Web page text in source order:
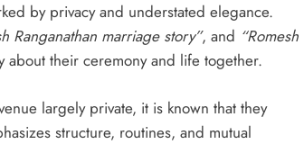
by privacy and understated elegance.
Ranganathan marriage story”, and “Romesh
their ceremony and life together.
largely private, it is known that they
structure, routines, and mutual